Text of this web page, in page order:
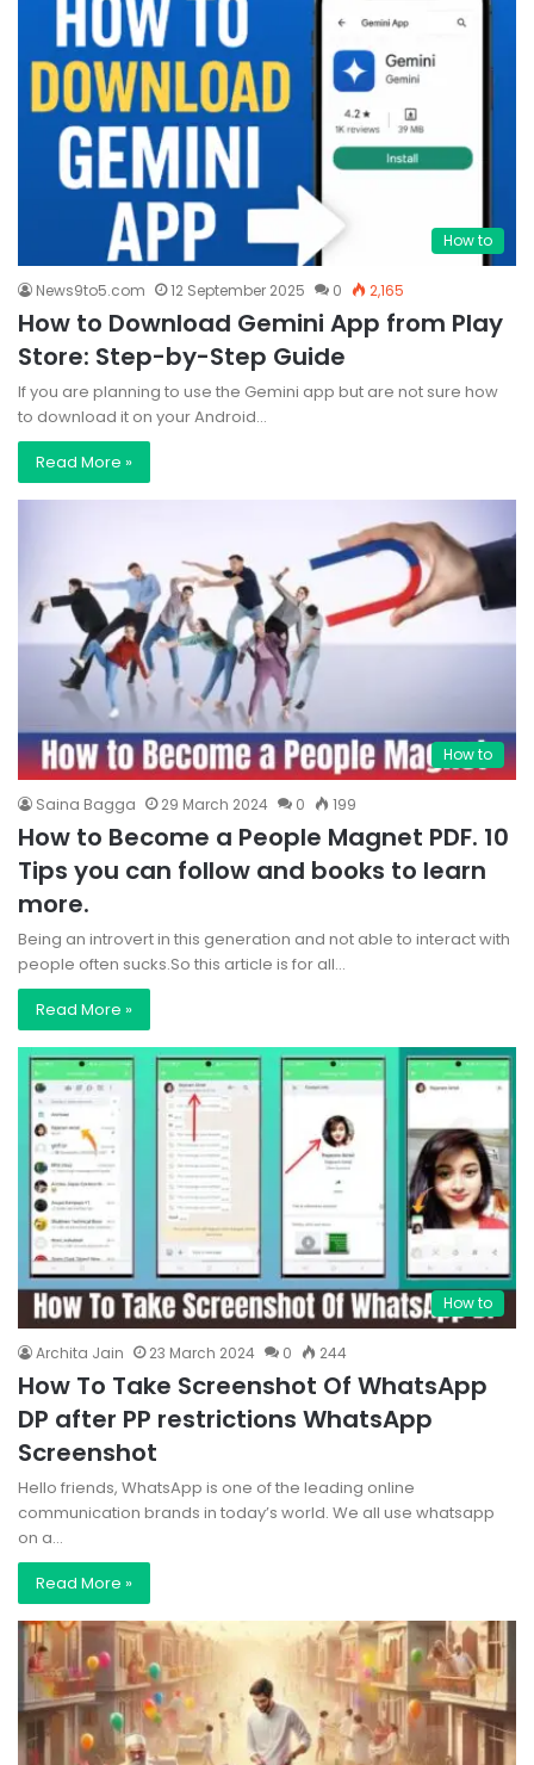
How to
News9to5.com 12 September 2025 0 2,165
How to Download Gemini App from Play
Store: Step-by-Step Guide
If you are planning to use the Gemini app but are not sure how
to download it on your Android…
Read More »
How to
Saina Bagga 29 March 2024 0 199
How to Become a People Magnet PDF. 10
Tips you can follow and books to learn
more.
Being an introvert in this generation and not able to interact with
people often sucks.So this article is for all…
Read More »
How to
Archita Jain 23 March 2024 0 244
How To Take Screenshot Of WhatsApp
DP after PP restrictions WhatsApp
Screenshot
Hello friends, WhatsApp is one of the leading online
communication brands in today’s world. We all use whatsapp
on a…
Read More »